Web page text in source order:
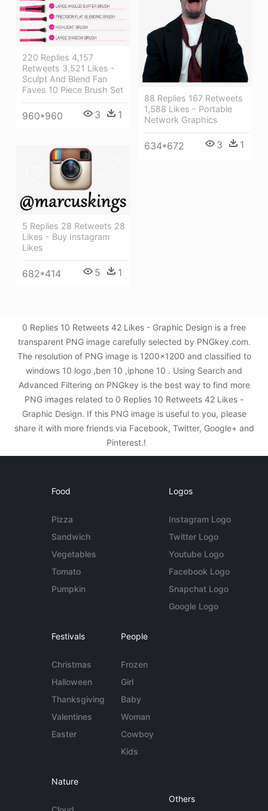
220 Replies 4,157
Retweets 3,521 Likes -
Sculpt And Blend Fan
Faves 10 Piece Brush Set
960*960 3 1
88 Replies 167 Retweets
1,588 Likes - Portable
Network Graphics
634*672 3 1
5 Replies 28 Retweets 28
Likes - Buy Instagram
Likes
682*414 5 1
0 Replies 10 Retweets 42 Likes - Graphic Design is a free
transparent PNG image carefully selected by PNGkey.com.
The resolution of PNG image is 1200x1200 and classified to
windows 10 logo ,ben 10 ,iphone 10 . Using Search and
Advanced Filtering on PNGkey is the best way to find more
PNG images related to 0 Replies 10 Retweets 42 Likes -
Graphic Design. If this PNG image is useful to you, please
share it with more friends via Facebook, Twitter, Google+ and
Pinterest.!
Food
Pizza
Sandwich
Vegetables
Tomato
Pumpkin
Logos
Instagram Logo
Twitter Logo
Youtube Logo
Facebook Logo
Snapchat Logo
Google Logo
Festivals
Christmas
Halloween
Thanksgiving
Valentines
Easter
People
Frozen
Girl
Baby
Woman
Cowboy
Kids
Nature
Others